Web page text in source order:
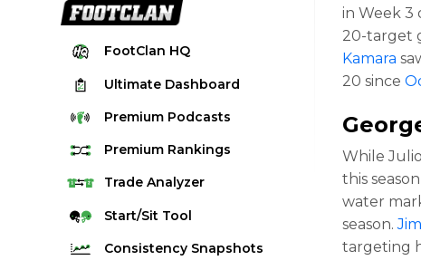
FootClan HQ
Ultimate Dashboard
Premium Podcasts
Premium Rankings
Quarterback Rankings
Running Back Rankings
TradeAnalyzer
Start/Sit Tool
Consistency Snapshots
in Week 3
20-target
Kamara
20 since
While
this
water
season.
targeting